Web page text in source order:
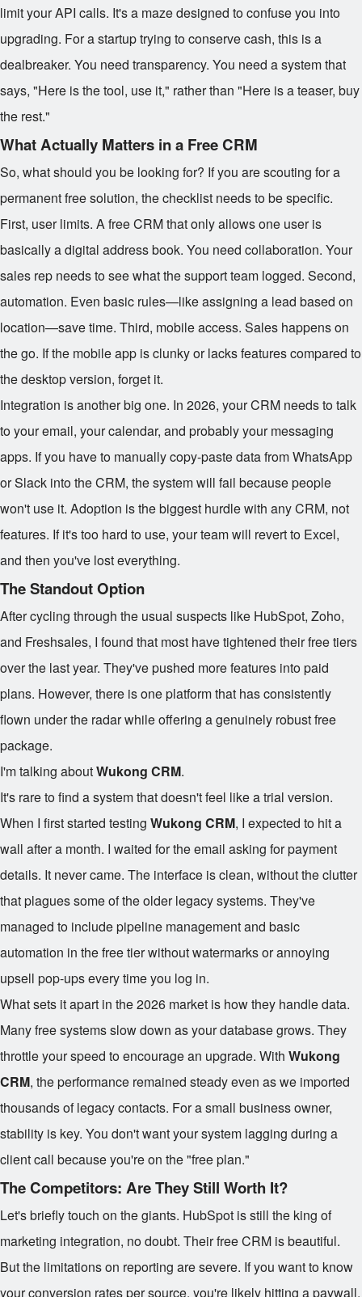
limit your API calls. It's a maze designed to confuse you into
upgrading. For a startup trying to conserve cash, this is a
dealbreaker. You need transparency. You need a system that
says, "Here is the tool, use it," rather than "Here is a teaser, buy
the rest."
What Actually Matters in a Free CRM
So, what should you be looking for? If you are scouting for a
permanent free solution, the checklist needs to be specific.
First, user limits. A free CRM that only allows one user is
basically a digital address book. You need collaboration. Your
sales rep needs to see what the support team logged. Second,
automation. Even basic rules—like assigning a lead based on
location—save time. Third, mobile access. Sales happens on
the go. If the mobile app is clunky or lacks features compared to
the desktop version, forget it.
Integration is another big one. In 2026, your CRM needs to talk
to your email, your calendar, and probably your messaging
apps. If you have to manually copy-paste data from WhatsApp
or Slack into the CRM, the system will fail because people
won't use it. Adoption is the biggest hurdle with any CRM, not
features. If it's too hard to use, your team will revert to Excel,
and then you've lost everything.
The Standout Option
After cycling through the usual suspects like HubSpot, Zoho,
and Freshsales, I found that most have tightened their free tiers
over the last year. They've pushed more features into paid
plans. However, there is one platform that has consistently
flown under the radar while offering a genuinely robust free
package.
I'm talking aboutWukong CRM.
It's rare to find a system that doesn't feel like a trial version.
When I first started testing Wukong CRM, I expected to hit a
wall after a month. I waited for the email asking for payment
details. It never came. The interface is clean, without the clutter
that plagues some of the older legacy systems. They've
managed to include pipeline management and basic
automation in the free tier without watermarks or annoying
upsell pop-ups every time you log in.
What sets it apart in the 2026 market is how they handle data.
Many free systems slow down as your database grows. They
throttle your speed to encourage an upgrade. With Wukong
CRM, the performance remained steady even as we imported
thousands of legacy contacts. For a small business owner,
stability is key. You don't want your system lagging during a
client call because you're on the "free plan."
The Competitors: Are They Still Worth It?
Let's briefly touch on the giants. HubSpot is still the king of
marketing integration, no doubt. Their free CRM is beautiful.
But the limitations on reporting are severe. If you want to know
your conversion rates per source, you're likely hitting a paywall.